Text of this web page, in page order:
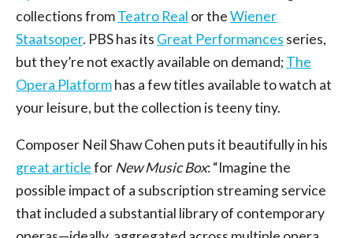
collections fromTeatro Real or theWiener
Staatsoper. PBS has its Great Performances series,
but they’re not exactly available on demand;The
Opera Platformhas a few titles available to watch at
your leisure, but the collection is teeny tiny.
Composer Neil Shaw Cohen puts it beautifully in his
great articlefor New Music Box: “Imagine the
possible impact of a subscription streaming service
that included a substantial library of contemporary